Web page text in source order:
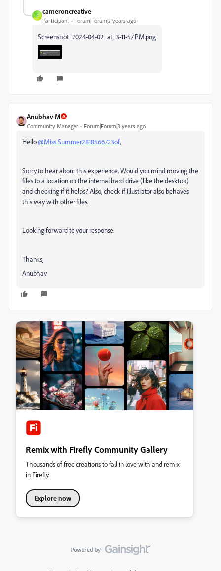
C
cameroncreative
Participant Forum|Forum|2 years ago
Screenshot_2024-04-02_at_3-11-57 PM.png
Anubhav M
Community Manager Forum|Forum|3 years ago
Hello@Miss Summer2818566723of,
Sorry to hear about this experience. Would you mind moving the
files to a location on the internal hard drive (like the desktop)
and checking if it helps? Also, check if Illustrator also behaves
this way with other files.
Looking forward to your response.
Thanks,
Anubhav
Remix with Firefly Community Gallery
Thousands of free creations to fall in love with and remix
in Firefly.
Explore now